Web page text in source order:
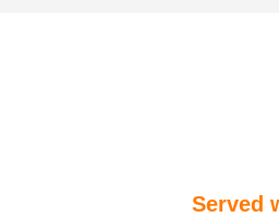
Served